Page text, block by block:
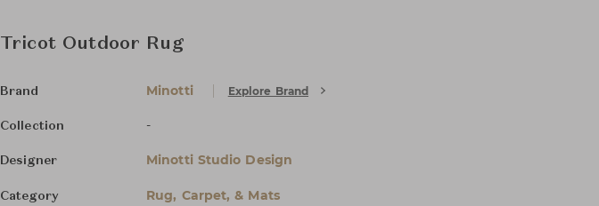
Tricot Outdoor Rug
Brand Minotti Explore Brand
Collection -
Designer Minotti Studio Design
Category Rug, Carpet, & Mats